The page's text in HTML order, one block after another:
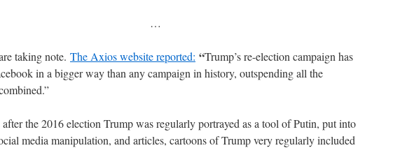
…
taking note. The Axios website reported: “Trump’s re-election campaign has
in a bigger way than any campaign in history, outspending all the
the 2016 election Trump was regularly portrayed as a tool of Putin, put into
media manipulation, and articles, cartoons of Trump very regularly included